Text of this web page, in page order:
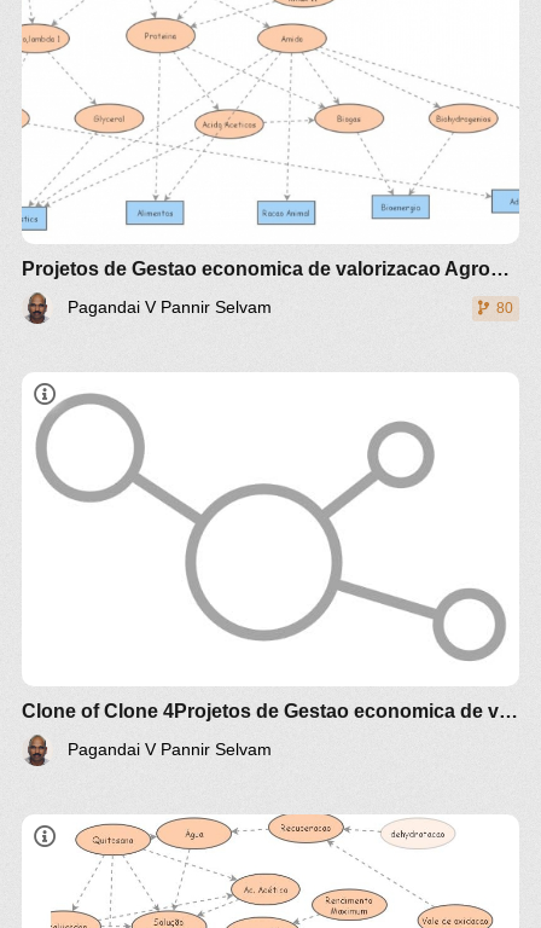
Projetos de Gestao economica de valorizacao Agroalimento e Agroenergia Agrotech
Pagandai V Pannir Selvam 80
Estudo comparativo técnico e econômico de
diferentes biomassa e óleos vegetais
brasileiros para produção de alimento , racao
animal e de biocombustível e Agroenergia
Clone of Clone 4Projetos de Gestao economica de valorizacao Agroalimento e Agroenergia Agrotech
Pagandai V Pannir Selvam
Produção de Filme de Quitosana para
tratamento de efluentes com metais pesados